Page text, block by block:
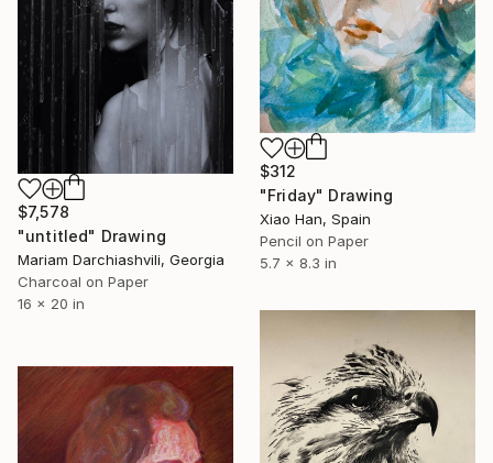
$312
"Friday" Drawing
Xiao Han, Spain
Pencil on Paper
5.7 x 8.3 in
$7,578
"untitled" Drawing
Mariam Darchiashvili, Georgia
Charcoal on Paper
16 x 20 in